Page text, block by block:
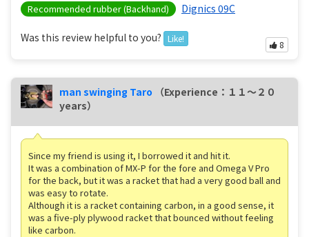
Recommended rubber (Backhand) Dignics 09C
Was this review helpful to you? Like!
8
man swinging Taro
（Experience：１１〜２０
years）
Since my friend is using it, I borrowed it and hit it.
It was a combination of MX-P for the fore and Omega V Pro
for the back, but it was a racket that had a very good ball and
was easy to rotate.
Although it is a racket containing carbon, in a good sense, it
was a five-ply plywood racket that bounced without feeling
like carbon.